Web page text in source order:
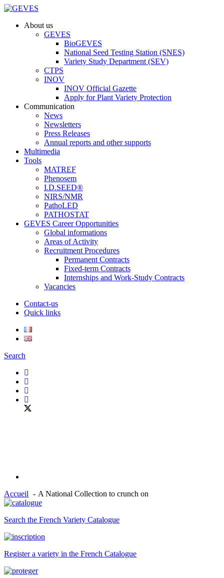
About us
GEVES
BioGEVES
National Seed Testing Station (SNES)
Variety Study Department (SEV)
CTPS
INOV
INOV Official Gazette
Apply for Plant Variety Protection
Communication
News
Newsletters
Press Releases
Annual reports and other supports
Multimedia
Tools
MATREF
Phenosem
I.D.SEED®
NIRS/NMR
PathoLED
PATHOSTAT
GEVES Career Opportunities
Global informations
Areas of Activity
Recruitment Procedures
Permanent Contracts
Fixed-term Contracts
Internships and Work-Study Contracts
Vacancies
Contact-us
Quick links
Search
Accueil A National Collection to crunch on
Search the French Variety Catalogue
Register a variety in the French Catalogue